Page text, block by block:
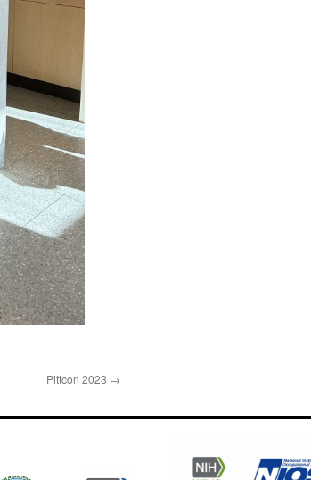
Pittcon 2023 →